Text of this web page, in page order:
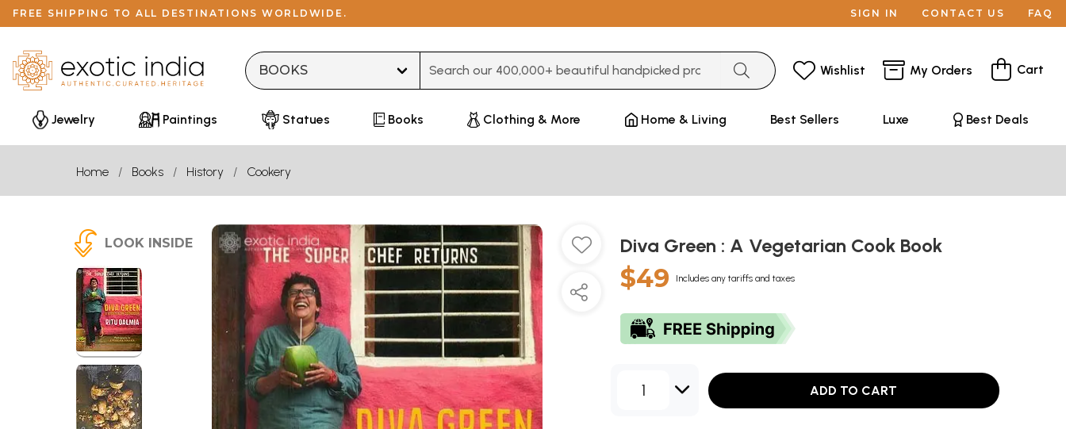
FREE SHIPPING TO ALL DESTINATIONS WORLDWIDE. SIGN IN CONTACT US FAQ
Wishlist My Orders Cart
Jewelry Paintings Statues Books Clothing & More Home & Living Best Sellers Luxe Best Deals
Home Books History Cookery
LOOK INSIDE Diva Green : A Vegetarian Cook Book
$49 Includes any tariffs and taxes
1 ADD TO CART